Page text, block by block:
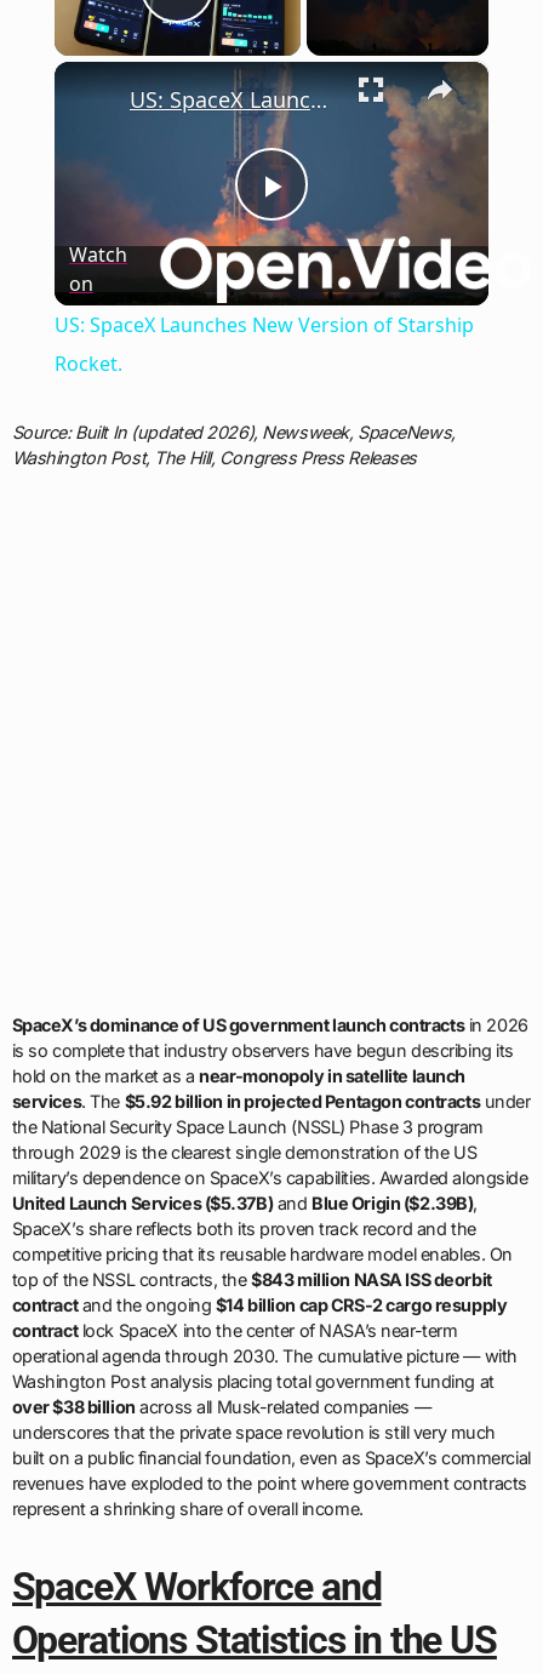
Play Video
×
Play
Video
US: SpaceX Launches New Version of Starship Rocket.
Watch
on
US: SpaceX Launches New Version of Starship
Rocket.
Source: Built In (updated 2026), Newsweek, SpaceNews,
Washington Post, The Hill, Congress Press Releases
SpaceX’s dominance of US government launch contractsin 2026
is so complete that industry observers have begun describing its
hold on the market as anear-monopoly in satellite launch
services. The $5.92 billion in projected Pentagon contractsunder
the National Security Space Launch (NSSL) Phase 3 program
through 2029 is the clearest single demonstration of the US
military’s dependence on SpaceX’s capabilities. Awarded alongside
United Launch Services ($5.37B)and Blue Origin ($2.39B),
SpaceX’s share reflects both its proven track record and the
competitive pricing that its reusable hardware model enables. On
top of the NSSL contracts, the$843 million NASA ISS deorbit
contractand the ongoing $14 billion cap CRS-2 cargo resupply
contractlock SpaceX into the center of NASA’s near-term
operational agenda through 2030. The cumulative picture — with
Washington Post analysis placing total government funding at
over $38 billion across all Musk-related companies —
underscores that the private space revolution is still very much
built on a public financial foundation, even as SpaceX’s commercial
revenues have exploded to the point where government contracts
represent a shrinking share of overall income.
SpaceX Workforce and
Operations Statistics in the US